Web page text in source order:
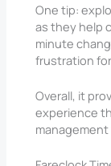
One tip:
as they help
minute
frustration
Overall, it
experience